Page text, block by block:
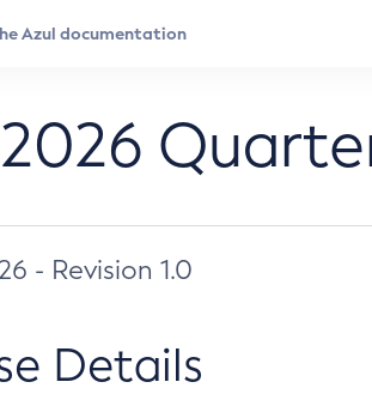
- Revision 1.0
Details